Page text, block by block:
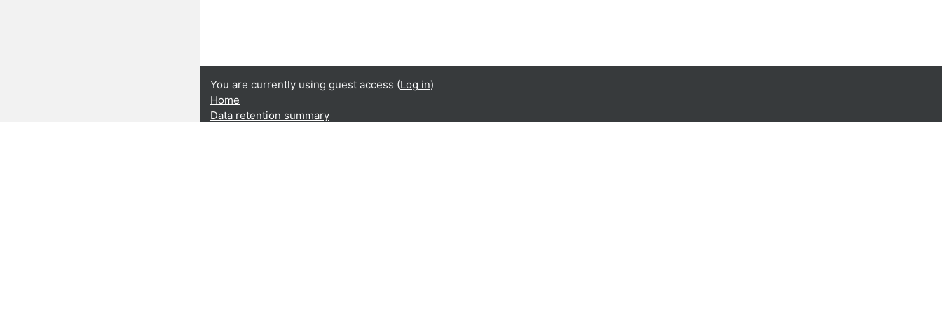
You are currently using guest access (Log in)
Home
Data retention summary